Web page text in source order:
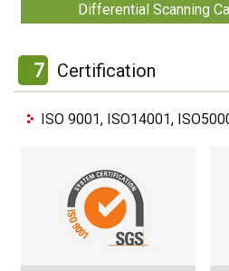
Differential Scanning
7 Certification
ISO 9001, ISO14001,